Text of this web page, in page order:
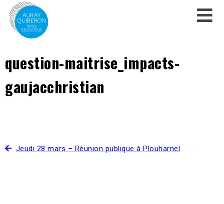
question-maitrise_impacts-
gaujacchristian
Jeudi 28 mars – Réunion publique à Plouharnel